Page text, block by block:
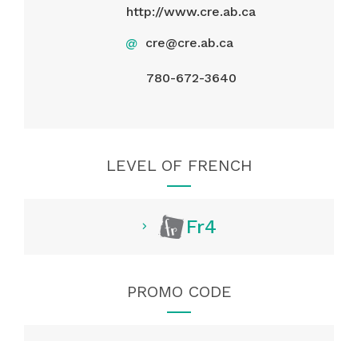
http://www.cre.ab.ca
@ cre@cre.ab.ca
780-672-3640
LEVEL OF FRENCH
Fr4
PROMO CODE